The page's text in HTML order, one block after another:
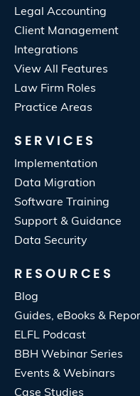
Legal Accounting
Client Management
Integrations
View All Features
Law Firm Roles
Practice Areas
SERVICES
Implementation
Data Migration
Software Training
Support & Guidance
Data Security
RESOURCES
Blog
Guides, eBooks &
ELFL Podcast
BBH Webinar Series
Events & Webinars
Case Studies